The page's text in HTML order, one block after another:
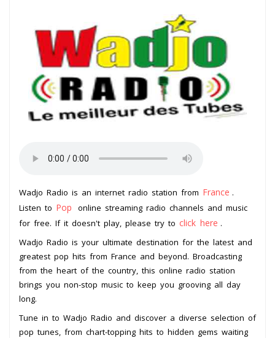
Wadjo Radio is an internet radio station from France .
Listen to Pop
online streaming radio channels and music
for free. If it doesn't play, please try to click here .
Wadjo Radio is your ultimate destination for the latest and
greatest pop hits from France and beyond. Broadcasting
from the heart of the country, this online radio station
brings you non-stop music to keep you grooving all day
long.
Tune in to Wadjo Radio and discover a diverse selection of
pop tunes, from chart-topping hits to hidden gems waiting